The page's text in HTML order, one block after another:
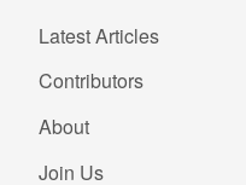
Latest Articles
Contributors
About
Join Us